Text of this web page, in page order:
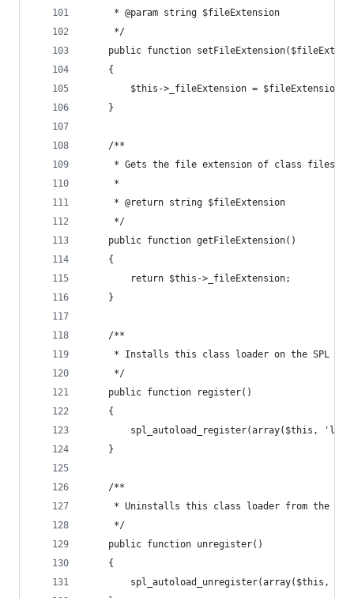
     * @param string $fileExtension
     */
public function
    {
        $this->_fileExtension = $fileExtension;
    }
    /**
* Gets the file extension of class files
     *
     * @return string $fileExtension
     */
    public function getFileExtension()
    {
        return $this->_fileExtension;
    }
    /**
* Installs this class loader on the SPL
     */
    public function register()
    {
spl_autoload_register(array($this,
    }
    /**
* Uninstalls this class loader from the
     */
    public function unregister()
    {
spl_autoload_unregister(array($this,